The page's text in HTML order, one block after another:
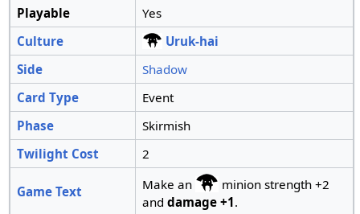
Playable
Yes
Culture
Uruk-hai
Side
Shadow
Card Type
Event
Phase
Skirmish
Twilight Cost
2
Game Text Make an
minion strength +2
and damage +1.